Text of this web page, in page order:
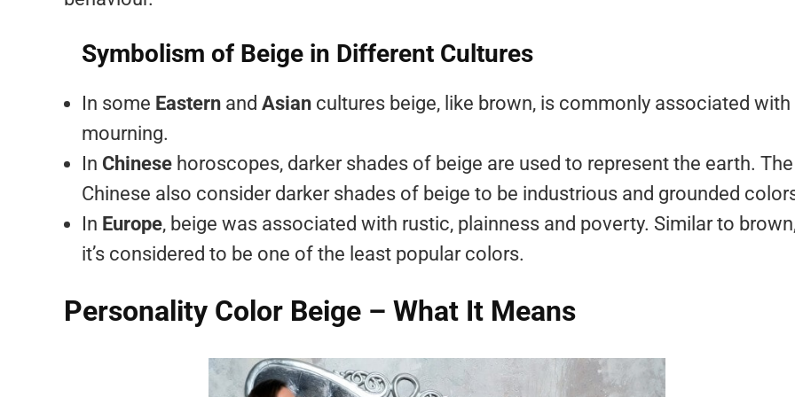
Symbolism of Beige in Different Cultures
In some Eastern and Asian cultures beige, like brown, is commonly associated with
mourning.
In Chinese horoscopes, darker shades of beige are used to represent the earth. The
Chinese also consider darker shades of beige to be industrious and grounded
In Europe, beige was associated with rustic, plainness and poverty. Similar to
it’s considered to be one of the least popular colors.
Personality Color Beige – What It Means